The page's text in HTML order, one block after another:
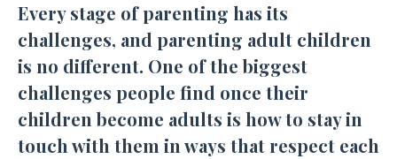
Every stage of parenting has its
challenges, and parenting adult children
is no different. One of the biggest
challenges people find once their
children become adults is how to stay in
touch with them in ways that respect each